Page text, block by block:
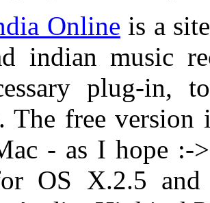
Online is a
indian music
plug-in,
The free
- as I hope :-
OS X.2.5